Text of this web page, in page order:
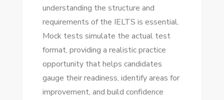
understanding the structure and
requirements of the IELTS is essential.
Mock tests simulate the actual test
format, providing a realistic practice
opportunity that helps candidates
gauge their readiness, identify areas for
improvement, and build confidence